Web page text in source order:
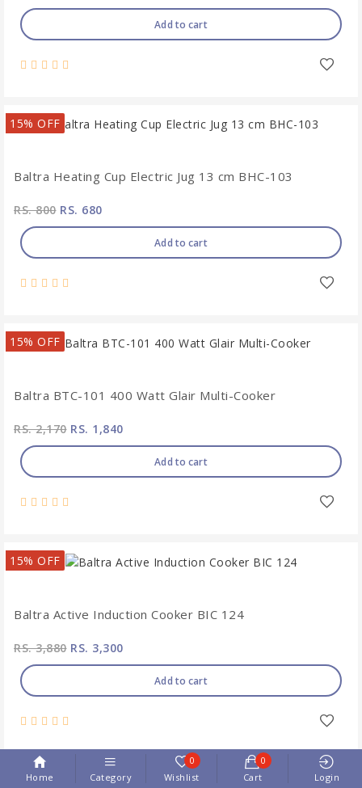
Home Category Wishlist
0
Cart
0
Login
Add to cart
15% OFF
Baltra Heating Cup Electric Jug 13 cm BHC-103
RS. 800RS. 680
Add to cart
15% OFF
Baltra BTC-101 400 Watt Glair Multi-Cooker
RS. 2,170RS. 1,840
Add to cart
15% OFF
Baltra Active Induction Cooker BIC 124
RS. 3,880RS. 3,300
Add to cart
15% OFF